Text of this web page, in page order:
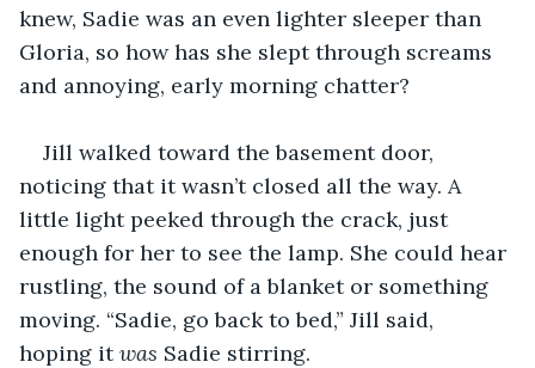
knew, Sadie was an even lighter sleeper than
Gloria, so how has she slept through screams
and annoying, early morning chatter?
Jill walked toward the basement door,
noticing that it wasn’t closed all the way. A
little light peeked through the crack, just
enough for her to see the lamp. She could hear
rustling, the sound of a blanket or something
moving. “Sadie, go back to bed,” Jill said,
hoping it was Sadie stirring.